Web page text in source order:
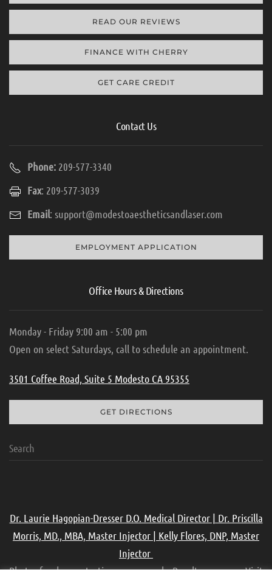
READ OUR REVIEWS
FINANCE WITH CHERRY
GET CARE CREDIT
Contact Us
Phone: 209-577-3340
Fax: 209-577-3039
Email: support@modestoaestheticsandlaser.com
EMPLOYMENT APPLICATION
Office Hours & Directions
Monday - Friday 9:00 am - 5:00 pm
Open on select Saturdays, call to schedule an appointment.
3501 Coffee Road, Suite 5 Modesto CA 95355
GET DIRECTIONS
Dr. Laurie Hagopian-Dresser D.O. Medical Director | Dr. Priscilla
Morris, MD., MBA, Master Injector | Kelly Flores, DNP, Master
Injector
Photos for demonstration purpose only. Results may vary. Visit